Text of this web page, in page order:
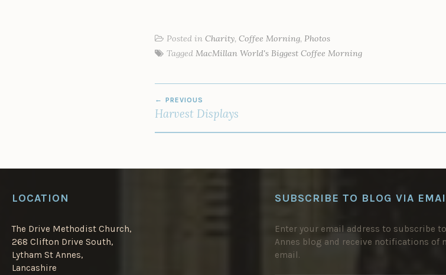
Posted in Charity, Coffee Morning, Photos
Tagged MacMillan World's Biggest Coffee Morning
NAVIGATION
PREVIOUS
Harvest Displays
LOCATION
The Drive Methodist Church,
268 Clifton Drive South,
Lytham St Annes,
Lancashire
SUBSCRIBE TO BLOG VIA
Enter your email address to subscribe
Annes blog and receive notifications of
email.